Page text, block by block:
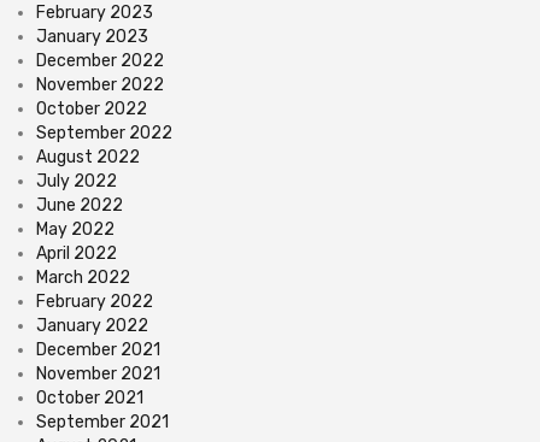
February 2023
January 2023
December 2022
November 2022
October 2022
September 2022
August 2022
July 2022
June 2022
May 2022
April 2022
March 2022
February 2022
January 2022
December 2021
November 2021
October 2021
September 2021